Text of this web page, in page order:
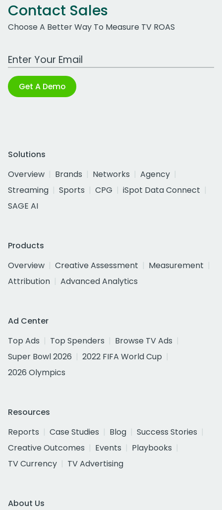
Contact Sales
Choose A Better Way To Measure TV ROAS
Work Email Address
Get A Demo
Solutions
Overview
Brands Networks
Agency
Streaming
Sports CPG
iSpot Data Connect
SAGE AI
Products
Overview
Creative Assessment
Measurement
Attribution
Advanced Analytics
Ad Center
Top Ads
Top Spenders
Browse TV Ads
Super Bowl 2026
2022 FIFA World Cup
2026 Olympics
Resources
Reports
Case Studies Blog
Success Stories
Creative Outcomes
Events
Playbooks
TV Currency
TV Advertising
About Us